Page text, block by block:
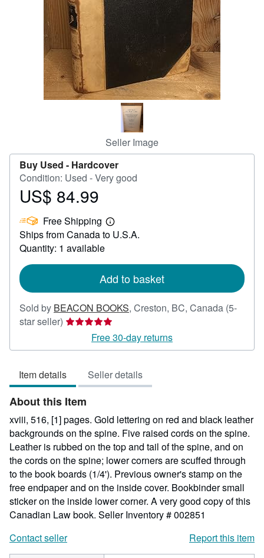
Seller Image
Buy Used - Hardcover
Condition: Used - Very good
Price
84.99
US$ 84.99
Free Shipping
Learn
more
Ships from Canada to U.S.A.
Quantity: 1 available
Add to basket
Sold by BEACON BOOKS, Creston, BC, Canada (5-
star seller) Seller
5
of
5
stars
Free 30-day returns
Item details Seller details
About this Item
xviii, 516, [1] pages. Gold lettering on red and black leather
backgrounds on the spine. Five raised cords on the spine.
Leather is rubbed on the top and tail of the spine, and on
the cords on the spine; lower corners are scuffed through
to the book boards (1/4'). Previous owner's stamp on the
free endpaper and on the inside cover. Bookbinder small
sticker on the inside lower corner. A very good copy of this
Canadian Law book. Seller Inventory # 002851
Contact seller
Report this item